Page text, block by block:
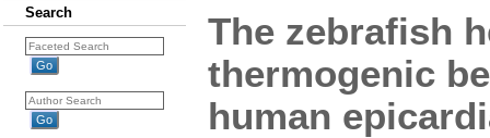
Search
The zebrafish
thermogenic
human